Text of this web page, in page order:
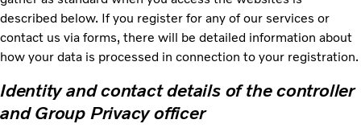
described below. If you register for any of our services or
contact us via forms, there will be detailed information about
how your data is processed in connection to your registration.
Identity and contact details of the controller
and Group Privacy officer